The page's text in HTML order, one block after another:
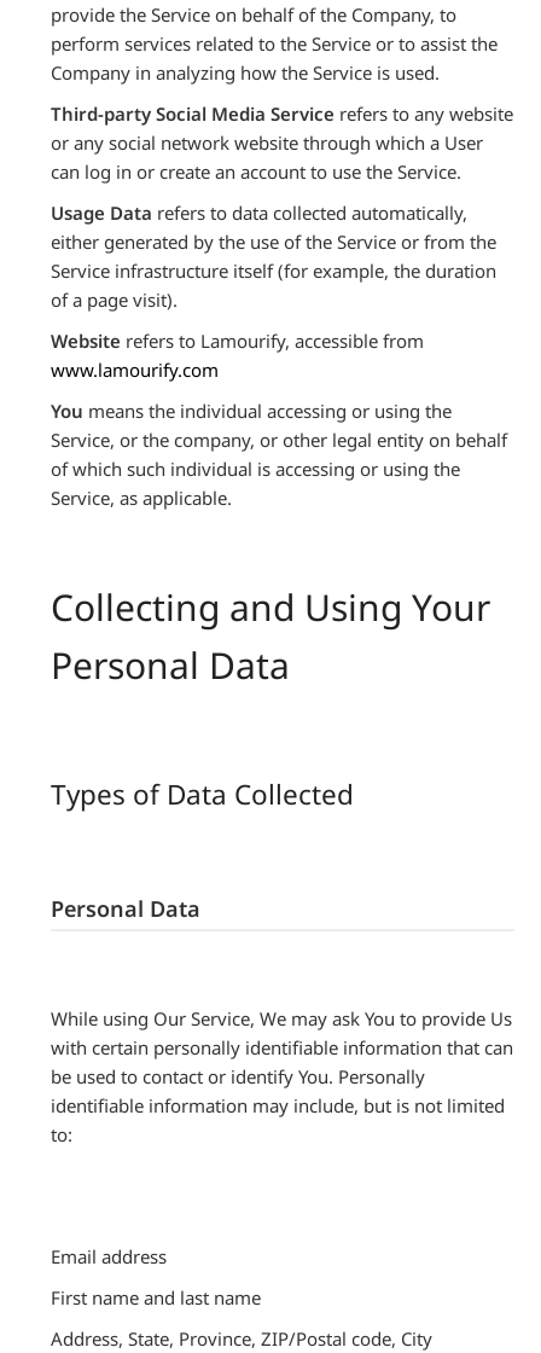
provide the Service on behalf of the Company, to
perform services related to the Service or to assist the
Company in analyzing how the Service is used.
Third-party Social Media Service refers to any website
or any social network website through which a User
can log in or create an account to use the Service.
Usage Data refers to data collected automatically,
either generated by the use of the Service or from the
Service infrastructure itself (for example, the duration
of a page visit).
Website refers to Lamourify, accessible from
www.lamourify.com
You means the individual accessing or using the
Service, or the company, or other legal entity on behalf
of which such individual is accessing or using the
Service, as applicable.
Collecting and Using Your
Personal Data
Types of Data Collected
Personal Data
While using Our Service, We may ask You to provide Us
with certain personally identifiable information that can
be used to contact or identify You. Personally
identifiable information may include, but is not limited
to:
Email address
First name and last name
Address, State, Province, ZIP/Postal code, City